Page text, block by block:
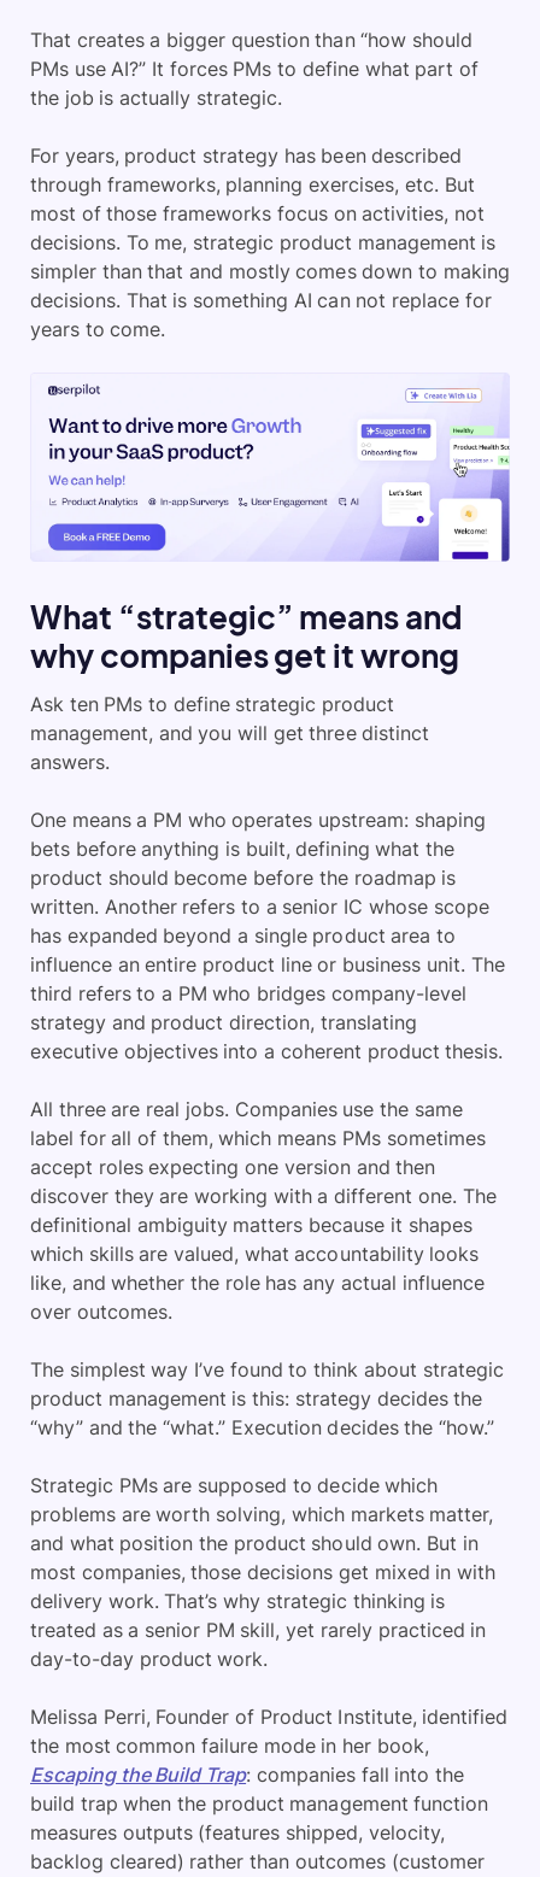
That creates a bigger question than “how should
PMs use AI?” It forces PMs to define what part of
the job is actually strategic.
For years, product strategy has been described
through frameworks, planning exercises, etc. But
most of those frameworks focus on activities, not
decisions. To me, strategic product management is
simpler than that and mostly comes down to making
decisions. That is something AI can not replace for
years to come.
What “strategic” means and
why companies get it wrong
Ask ten PMs to define strategic product
management, and you will get three distinct
answers.
One means a PM who operates upstream: shaping
bets before anything is built, defining what the
product should become before the roadmap is
written. Another refers to a senior IC whose scope
has expanded beyond a single product area to
influence an entire product line or business unit. The
third refers to a PM who bridges company-level
strategy and product direction, translating
executive objectives into a coherent product thesis.
All three are real jobs. Companies use the same
label for all of them, which means PMs sometimes
accept roles expecting one version and then
discover they are working with a different one. The
definitional ambiguity matters because it shapes
which skills are valued, what accountability looks
like, and whether the role has any actual influence
over outcomes.
The simplest way I’ve found to think about strategic
product management is this: strategy decides the
“why” and the “what.” Execution decides the “how.”
Strategic PMs are supposed to decide which
problems are worth solving, which markets matter,
and what position the product should own. But in
most companies, those decisions get mixed in with
delivery work. That’s why strategic thinking is
treated as a senior PM skill, yet rarely practiced in
day-to-day product work.
Melissa Perri, Founder of Product Institute, identified
the most common failure mode in her book,
Escaping the Build Trap: companies fall into the
build trap when the product management function
measures outputs (features shipped, velocity,
backlog cleared) rather than outcomes (customer